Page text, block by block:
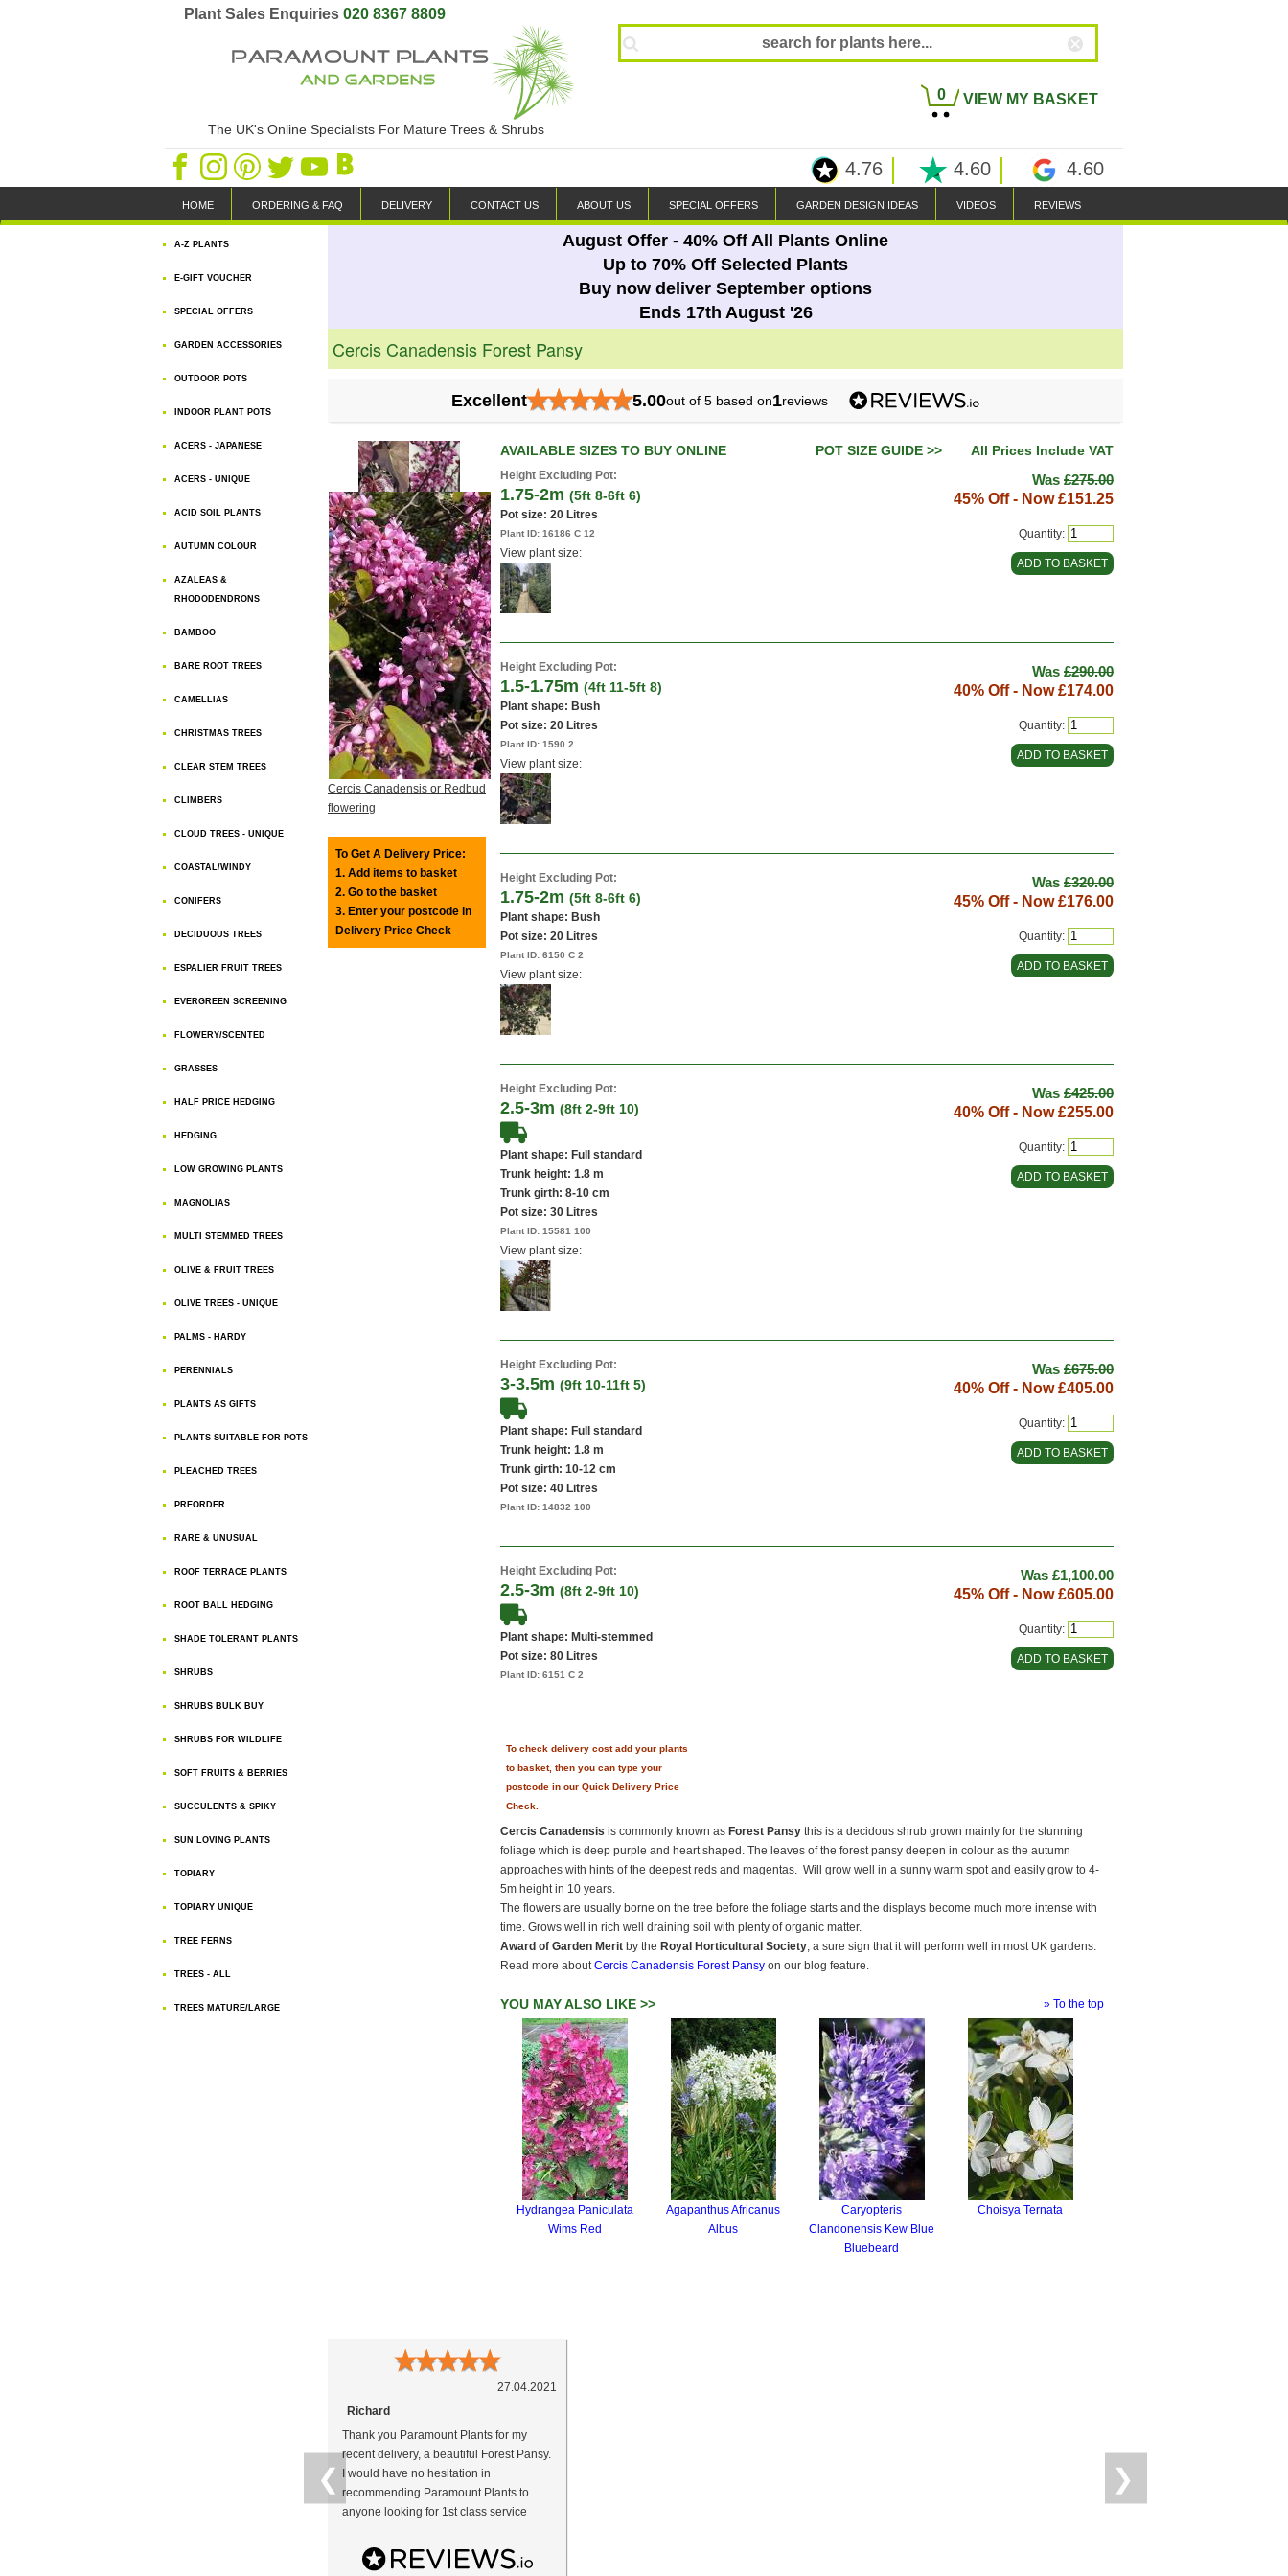
Plant Sales Enquiries 020 8367 8809
The UK's Online Specialists For Mature Trees & Shrubs
0 VIEW MY BASKET
4.76 4.60 4.60
HOME ORDERING & FAQ DELIVERY CONTACT US ABOUT US SPECIAL OFFERS GARDEN DESIGN IDEAS VIDEOS REVIEWS
A-Z PLANTS
E-GIFT VOUCHER
SPECIAL OFFERS
GARDEN ACCESSORIES
OUTDOOR POTS
INDOOR PLANT POTS
ACERS - JAPANESE
ACERS - UNIQUE
ACID SOIL PLANTS
AUTUMN COLOUR
AZALEAS &
RHODODENDRONS
BAMBOO
BARE ROOT TREES
CAMELLIAS
CHRISTMAS TREES
CLEAR STEM TREES
CLIMBERS
CLOUD TREES - UNIQUE
COASTAL/WINDY
CONIFERS
DECIDUOUS TREES
ESPALIER FRUIT TREES
EVERGREEN SCREENING
FLOWERY/SCENTED
GRASSES
HALF PRICE HEDGING
HEDGING
LOW GROWING PLANTS
MAGNOLIAS
MULTI STEMMED TREES
OLIVE & FRUIT TREES
OLIVE TREES - UNIQUE
PALMS - HARDY
PERENNIALS
PLANTS AS GIFTS
PLANTS SUITABLE FOR POTS
PLEACHED TREES
PREORDER
RARE & UNUSUAL
ROOF TERRACE PLANTS
ROOT BALL HEDGING
SHADE TOLERANT PLANTS
SHRUBS
SHRUBS BULK BUY
SHRUBS FOR WILDLIFE
SOFT FRUITS & BERRIES
SUCCULENTS & SPIKY
SUN LOVING PLANTS
TOPIARY
TOPIARY UNIQUE
TREE FERNS
TREES - ALL
TREES MATURE/LARGE
August Offer - 40% Off All Plants Online
Up to 70% Off Selected Plants
Buy now deliver September options
Ends 17th August '26
Cercis Canadensis Forest Pansy
Excellent★★★★★5.00out of 5 based on1reviews
Cercis Canadensis or Redbud
flowering
To Get A Delivery Price:
1. Add items to basket
2. Go to the basket
3. Enter your postcode in
Delivery Price Check
AVAILABLE SIZES TO BUY ONLINE All Prices Include VAT
POT SIZE GUIDE >>
Height Excluding Pot:
1.75-2m (5ft 8-6ft 6)
Pot size: 20 Litres
Plant ID: 16186 C 12
View plant size:
Was £275.00
45% Off - Now£151.25
Quantity:
Height Excluding Pot:
1.5-1.75m (4ft 11-5ft 8)
Plant shape: Bush
Pot size: 20 Litres
Plant ID: 1590 2
View plant size:
Was £290.00
40% Off - Now£174.00
Quantity:
Height Excluding Pot:
1.75-2m (5ft 8-6ft 6)
Plant shape: Bush
Pot size: 20 Litres
Plant ID: 6150 C 2
View plant size:
Was £320.00
45% Off - Now£176.00
Quantity:
Height Excluding Pot:
2.5-3m (8ft 2-9ft 10)
Plant shape: Full standard
Trunk height: 1.8 m
Trunk girth: 8-10 cm
Pot size: 30 Litres
Plant ID: 15581 100
View plant size:
Was £425.00
40% Off - Now£255.00
Quantity:
Height Excluding Pot:
3-3.5m (9ft 10-11ft 5)
Plant shape: Full standard
Trunk height: 1.8 m
Trunk girth: 10-12 cm
Pot size: 40 Litres
Plant ID: 14832 100
Was £675.00
40% Off - Now£405.00
Quantity:
Height Excluding Pot:
2.5-3m (8ft 2-9ft 10)
Plant shape: Multi-stemmed
Pot size: 80 Litres
Plant ID: 6151 C 2
Was £1,100.00
45% Off - Now£605.00
Quantity:
To check delivery cost add your plants
to basket, then you can type your
postcode in our Quick Delivery Price
Check.
Cercis Canadensis is commonly known as Forest Pansy this is a decidous shrub grown mainly for the stunning
foliage which is deep purple and heart shaped. The leaves of the forest pansy deepen in colour as the autumn
approaches with hints of the deepest reds and magentas. Will grow well in a sunny warm spot and easily grow to 4-
5m height in 10 years.
The flowers are usually borne on the tree before the foliage starts and the displays become much more intense with
time. Grows well in rich well draining soil with plenty of organic matter.
Award of Garden Merit by the Royal Horticultural Society, a sure sign that it will perform well in most UK gardens.
Read more aboutCercis Canadensis Forest Pansy on our blog feature.
» To the top
YOU MAY ALSO LIKE >>
Hydrangea Paniculata
Wims Red
Agapanthus Africanus
Albus
Caryopteris
Clandonensis Kew Blue
Bluebeard
Choisya Ternata
❮
★★★★★
27.04.2021
Richard
Thank you Paramount Plants for my
recent delivery, a beautiful Forest Pansy.
I would have no hesitation in
recommending Paramount Plants to
anyone looking for 1st class service
❯